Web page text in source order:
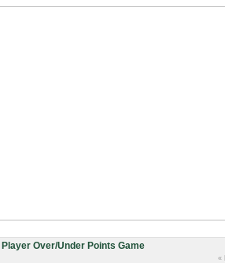
Over/Under Points Game
«